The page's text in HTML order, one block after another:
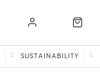
SUSTAINABILITY